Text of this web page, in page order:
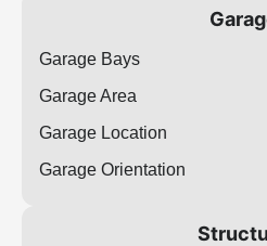
Garage Bays
Garage Area
Garage Location
Garage Orientation